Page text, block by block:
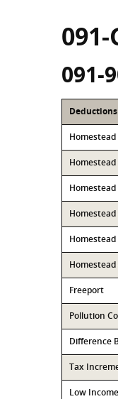
091-
Homestead
Homestead
Freeport
Pollution
Difference
Tax
Low